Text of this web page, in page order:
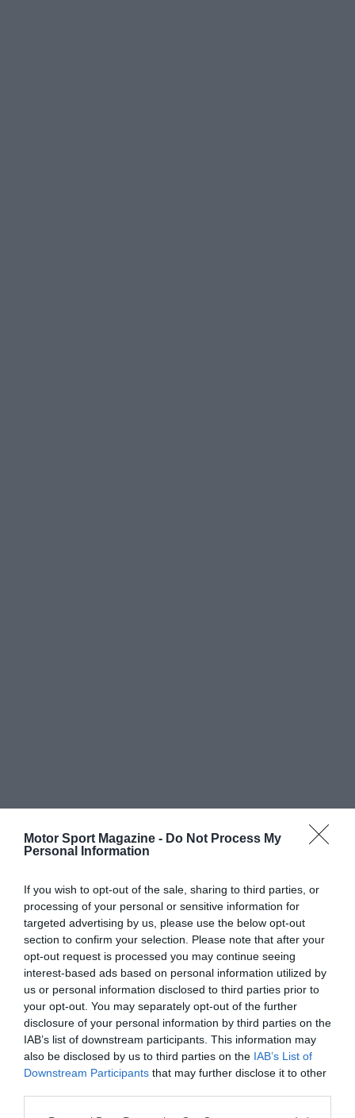
Motor Sport Magazine - Do Not Process My
Personal Information
If you wish to opt-out of the sale, sharing to third parties, or
processing of your personal or sensitive information for
targeted advertising by us, please use the below opt-out
section to confirm your selection. Please note that after your
opt-out request is processed you may continue seeing
interest-based ads based on personal information utilized by
us or personal information disclosed to third parties prior to
your opt-out. You may separately opt-out of the further
disclosure of your personal information by third parties on the
IAB’s list of downstream participants. This information may
also be disclosed by us to third parties on the IAB’s List of
Downstream Participants that may further disclose it to other